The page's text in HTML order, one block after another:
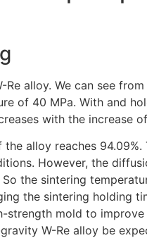
alloy. We can see
of 40 MPa. With and
with the increase
alloy reaches 94.09%.
However, the
the sintering
the sintering holding
strength mold to
W-Re alloy be